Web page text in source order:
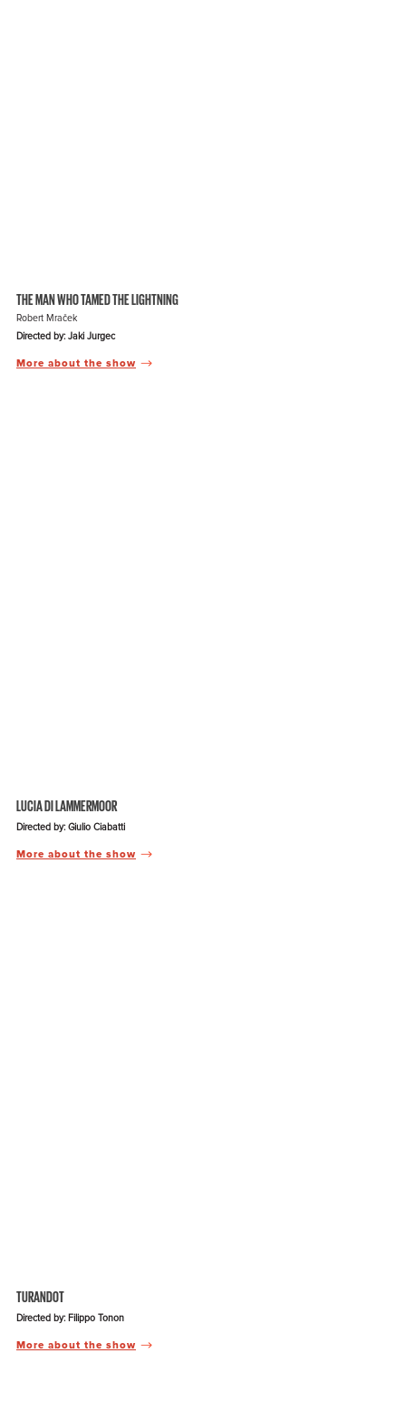
THE MAN WHO TAMED THE LIGHTNING
Robert Mraček
Directed by: Jaki Jurgec
More about the show
LUCIA DI LAMMERMOOR
Directed by: Giulio Ciabatti
More about the show
TURANDOT
Directed by: Filippo Tonon
More about the show